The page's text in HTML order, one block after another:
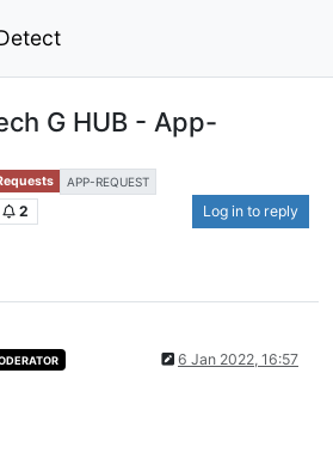
G HUB - App-
APP-REQUEST
2 Log in to reply
6 Jan 2022, 16:57